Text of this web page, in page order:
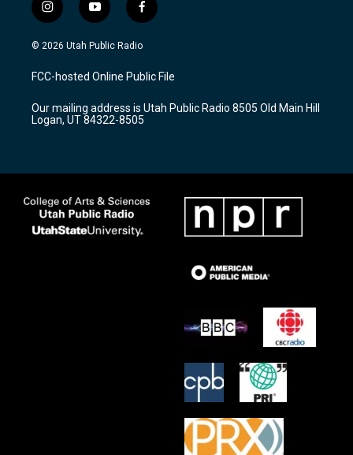
i
n
s
a
g
a
m
y
o
u
u
b
f
a
c
b
o
k
© 2026 Utah Public Radio
FCC-hosted Online Public File
Our mailing address is Utah Public Radio 8505 Old Main Hill
Logan, UT 84322-8505